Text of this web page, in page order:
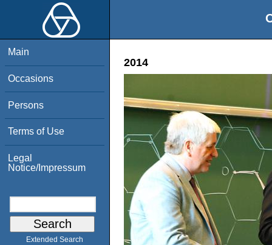
Main
Occasions
Persons
Terms of Use
Legal
Notice/Impressum
Extended Search
2014